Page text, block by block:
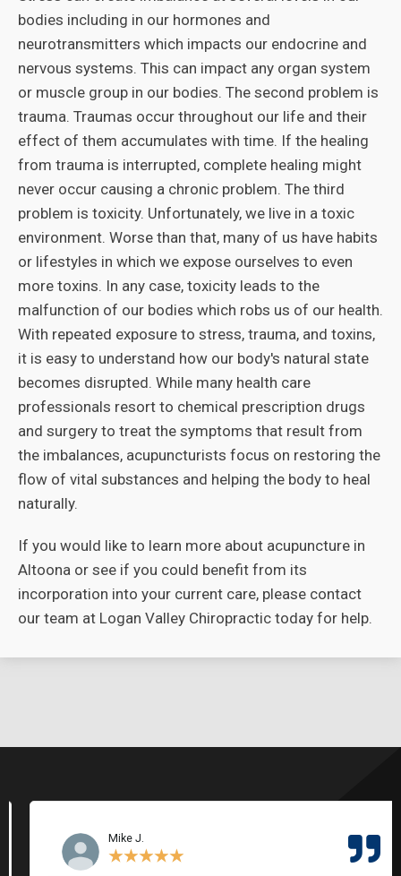
bodies including in our hormones and
neurotransmitters which impacts our endocrine and
nervous systems. This can impact any organ system
or muscle group in our bodies. The second problem is
trauma. Traumas occur throughout our life and their
effect of them accumulates with time. If the healing
from trauma is interrupted, complete healing might
never occur causing a chronic problem. The third
problem is toxicity. Unfortunately, we live in a toxic
environment. Worse than that, many of us have habits
or lifestyles in which we expose ourselves to even
more toxins. In any case, toxicity leads to the
malfunction of our bodies which robs us of our health.
With repeated exposure to stress, trauma, and toxins,
it is easy to understand how our body's natural state
becomes disrupted. While many health care
professionals resort to chemical prescription drugs
and surgery to treat the symptoms that result from
the imbalances, acupuncturists focus on restoring the
flow of vital substances and helping the body to heal
naturally.
If you would like to learn more about acupuncture in
Altoona or see if you could benefit from its
incorporation into your current care, please contact
our team at Logan Valley Chiropractic today for help.
Mike J.
★ ★★★★